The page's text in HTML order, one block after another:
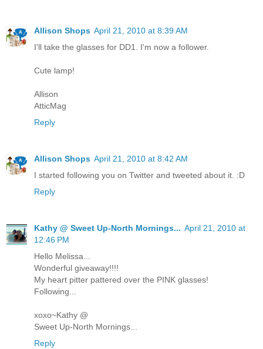
Allison Shops April 21, 2010 at 8:39 AM
I'll take the glasses for DD1. I'm now a follower.
Cute lamp!
Allison
AtticMag
Reply
Allison Shops April 21, 2010 at 8:42 AM
I started following you on Twitter and tweeted about it. :D
Reply
Kathy @ Sweet Up-North Mornings... April 21, 2010 at
12:46 PM
Hello Melissa...
Wonderful giveaway!!!!
My heart pitter pattered over the PINK glasses!
Following...
xoxo~Kathy @
Sweet Up-North Mornings...
Reply